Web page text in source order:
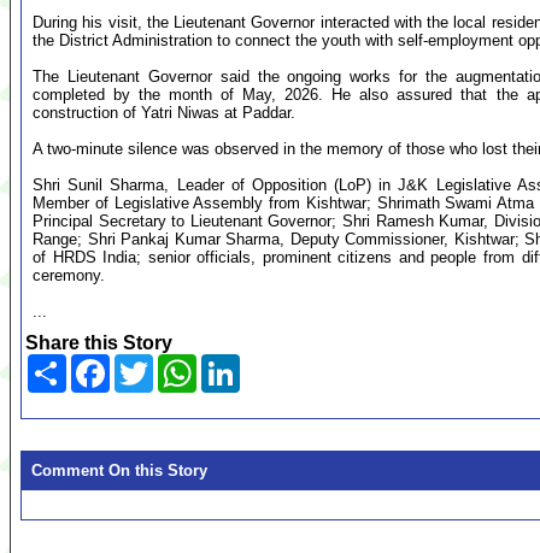
During his visit, the Lieutenant Governor interacted with the local
the District Administration to connect the youth with self-employment
The Lieutenant Governor said the ongoing works for the
completed by the month of May, 2026. He also assured that the
construction of Yatri Niwas at Paddar.
A two-minute silence was observed in the memory of those who lost
Shri Sunil Sharma, Leader of Opposition (LoP) in J&K Legislative
Member of Legislative Assembly from Kishtwar; Shrimath Swami
Principal Secretary to Lieutenant Governor; Shri Ramesh Kumar,
Range; Shri Pankaj Kumar Sharma, Deputy Commissioner, Kishtwar;
of HRDS India; senior officials, prominent citizens and people from
ceremony.
...
Share this Story
Share Facebook
TwitterWhatsApp
Comment On this Story